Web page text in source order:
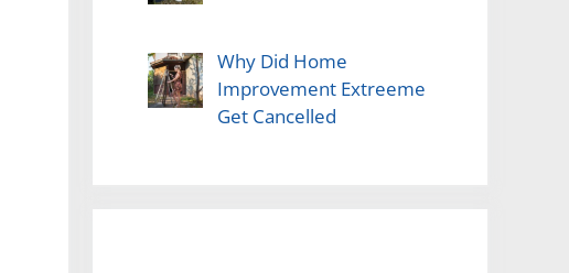
Why Did Home
Improvement Extreeme
Get Cancelled